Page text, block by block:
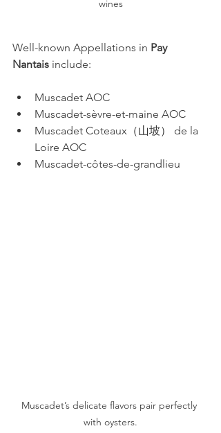
wines
Well-known Appellations in Pay
Nantais include:
Muscadet AOC
Muscadet-sèvre-et-maine AOC
Muscadet Coteaux（山坡） de la
Loire AOC
Muscadet-côtes-de-grandlieu
Muscadet’s delicate flavors pair perfectly
with oysters.